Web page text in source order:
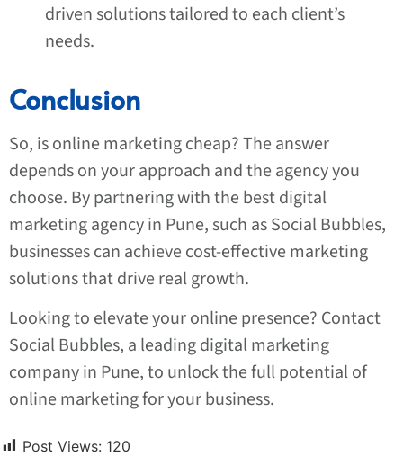
driven solutions tailored to each client’s
needs.
Conclusion
So, is online marketing cheap? The answer
depends on your approach and the agency you
choose. By partnering with the best digital
marketing agency in Pune, such as Social Bubbles,
businesses can achieve cost-effective marketing
solutions that drive real growth.
Looking to elevate your online presence? Contact
Social Bubbles, a leading digital marketing
company in Pune, to unlock the full potential of
online marketing for your business.
Post Views: 120